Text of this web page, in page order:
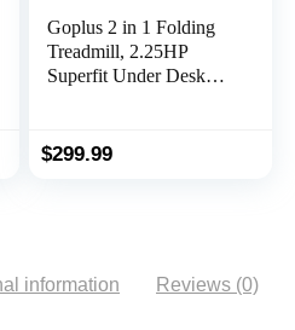
Goplus 2 in 1 Folding
Treadmill, 2.25HP
Superfit Under Desk
Remote Control, APP
$299.99
information Reviews (0)